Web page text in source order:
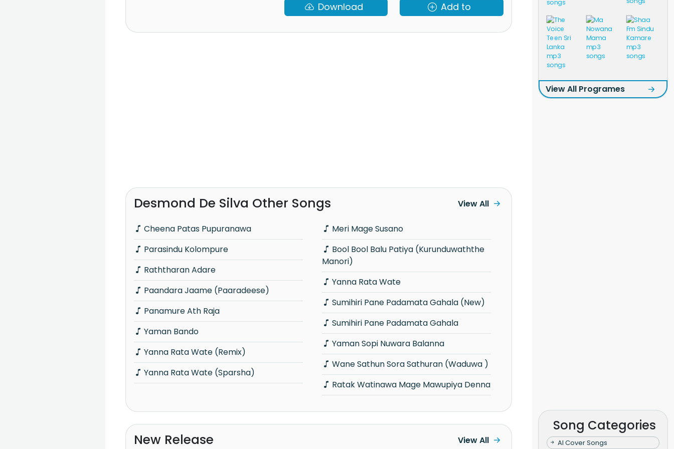
Download Add to
Desmond De Silva Other Songs
Cheena Patas Pupuranawa
Parasindu Kolompure
Raththaran Adare
Paandara Jaame (Paaradeese)
Panamure Ath Raja
Yaman Bando
Yanna Rata Wate (Remix)
Yanna Rata Wate (Sparsha)
Meri Mage Susano
Manori)
Yanna Rata Wate
Sumihiri Pane Padamata Gahala (New)
Sumihiri Pane Padamata Gahala
Yaman Sopi Nuwara Balanna
Wane Sathun Sora Sathuran (Waduwa )
Ratak Watinawa Mage Mawupiya Denna
View All
New Release View All
View All Programes
Song Categories
AI Cover Songs